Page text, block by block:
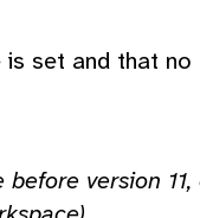
set and that
version